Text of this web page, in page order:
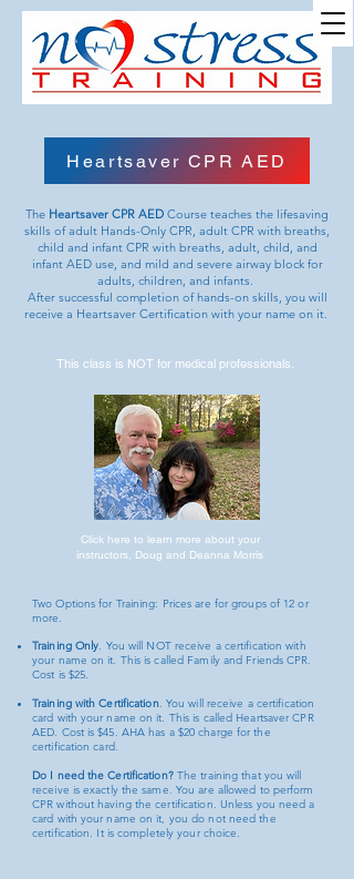
Site Name
Heartsaver CPR AED
The Heartsaver CPR AED Course teaches the lifesaving
skills of adult Hands-Only CPR, adult CPR with breaths,
child and infant CPR with breaths, adult, child, and
infant AED use, and mild and severe airway block for
adults, children, and infants.
After successful completion of hands-on skills, you will
receive a Heartsaver Certification with your name on it.
This class is NOT for medical professionals.
Click here to learn more about your
instructors, Doug and Deanna Morris
Two Options for Training: Prices are for groups of 12 or
more.
Training Only. You will NOT receive a certification with
your name on it. This is called Family and Friends CPR.
Cost is $25.
Training with Certification. You will receive a certification
card with your name on it. This is called Heartsaver CPR
AED. Cost is $45. AHA has a $20 charge for the
certification card.
Do I need the Certification?The training that you will
receive is exactly the same. You are allowed to perform
CPR without having the certification. Unless you need a
card with your name on it, you do not need the
certification. It is completely your choice.